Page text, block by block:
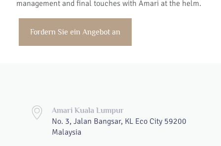
management and final touches with Amari at the helm.
Fordern Sie ein Angebot an
Amari Kuala Lumpur
No. 3, Jalan Bangsar, KL Eco City 59200
Malaysia